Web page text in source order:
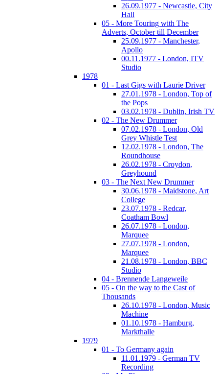
26.09.1977 - Newcastle, City
Hall
05 - More Touring with The
Adverts, October till December
25.09.1977 - Manchester,
Apollo
00.11.1977 - London, ITV
Studio
1978
01 - Last Gigs with Laurie Driver
27.01.1978 - London, Top of
the Pops
03.02.1978 - Dublin, Irish TV
02 - The New Drummer
07.02.1978 - London, Old
Grey Whistle Test
12.02.1978 - London, The
Roundhouse
26.02.1978 - Croydon,
Greyhound
03 - The Next New Drummer
30.06.1978 - Maidstone, Art
College
23.07.1978 - Redcar,
Coatham Bowl
26.07.1978 - London,
Marquee
27.07.1978 - London,
Marquee
21.08.1978 - London, BBC
Studio
04 - Brennende Langeweile
05 - On the way to the Cast of
Thousands
26.10.1978 - London, Music
Machine
01.10.1978 - Hamburg,
Markthalle
1979
01 - To Germany again
11.01.1979 - German TV
Recording